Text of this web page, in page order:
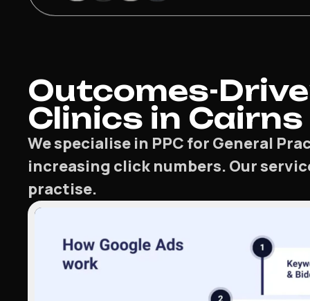
Outcomes-
Clinics in Cairns
We specialise in PPC for General
increasing click numbers. Our
practise.